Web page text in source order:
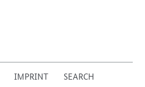
IMPRINT SEARCH